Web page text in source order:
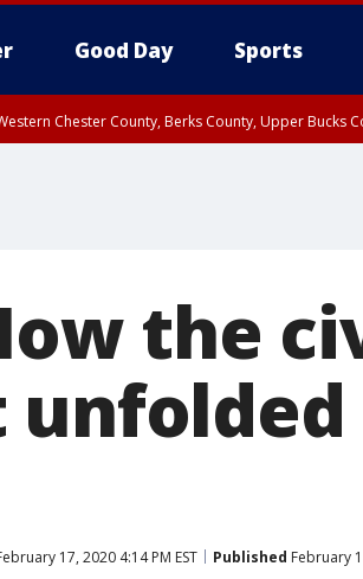
Good Day Sports
Chester County, Berks County, Upper
the
17, 2020 4:14 PM EST Published February